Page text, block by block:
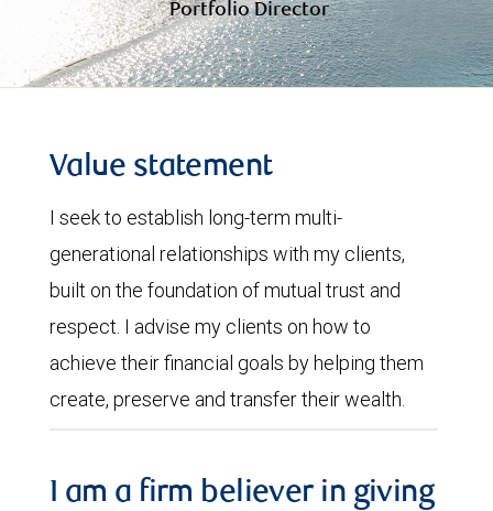
Portfolio Director
Value statement
I seek to establish long-term multi-
generational relationships with my clients,
built on the foundation of mutual trust and
respect. I advise my clients on how to
achieve their financial goals by helping them
create, preserve and transfer their wealth.
I am a firm believer in giving